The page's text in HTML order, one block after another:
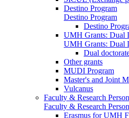
Destino Program
Destino Program
Destino
UMH Grants: Dual
UMH Grants: Dual
Dual
Other grants
MUDI Program
Master's and Joint
Vulcanus
Faculty & Research
Faculty & Research
Erasmus for UMH